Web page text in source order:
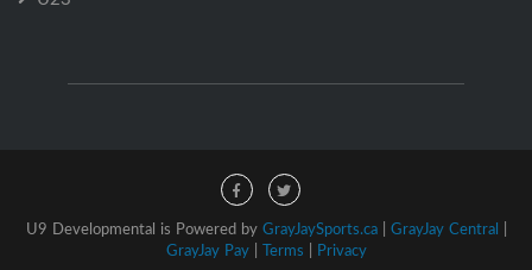
U9 Developmental is Powered by GrayJaySports.ca| GrayJay Central |
GrayJay Pay| Terms | Privacy